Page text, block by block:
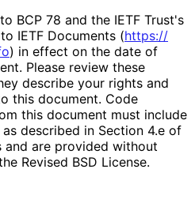
BCP 78 and the IETF Trust's
IETF Documents (https://
) in effect on the date of
Please review these
describe your rights and
this document. Code
this document must include
described in Section 4.e of
and are provided without
Revised BSD License.